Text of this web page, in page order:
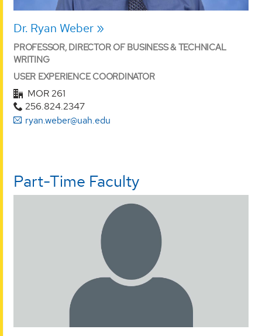
Dr. Ryan Weber
PROFESSOR, DIRECTOR OF BUSINESS & TECHNICAL
WRITING
USER EXPERIENCE COORDINATOR
MOR 261
256.824.2347
ryan.weber@uah.edu
Part-Time Faculty